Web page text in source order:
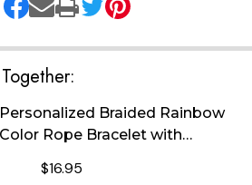
Personalized Braided Rainbow
Color Rope Bracelet with
$16.95